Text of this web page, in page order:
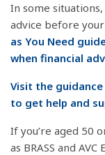
In some
advice before
as You Need
when financial
Visit the
to get help and
If you’re aged 50
as BRASS and